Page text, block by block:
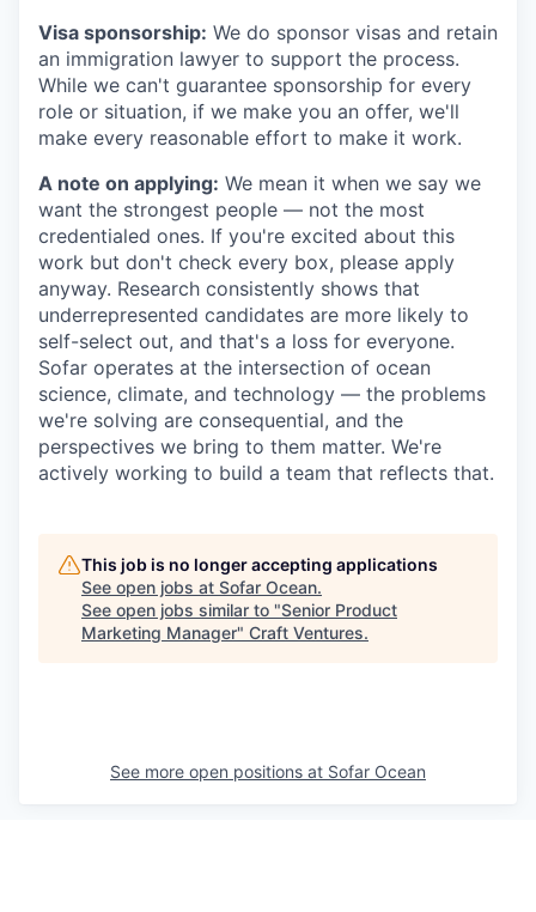
Visa sponsorship: We do sponsor visas and retain
an immigration lawyer to support the process.
While we can't guarantee sponsorship for every
role or situation, if we make you an offer, we'll
make every reasonable effort to make it work.
A note on applying: We mean it when we say we
want the strongest people — not the most
credentialed ones. If you're excited about this
work but don't check every box, please apply
anyway. Research consistently shows that
underrepresented candidates are more likely to
self-select out, and that's a loss for everyone.
Sofar operates at the intersection of ocean
science, climate, and technology — the problems
we're solving are consequential, and the
perspectives we bring to them matter. We're
actively working to build a team that reflects that.
This job is no longer accepting applications
See open jobs at Sofar Ocean.
See open jobs similar to "Senior Product
Marketing Manager" Craft Ventures.
See more open positions at Sofar Ocean